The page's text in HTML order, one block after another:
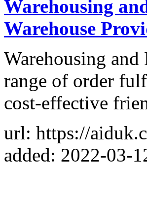
Warehousing
Warehouse
Warehousing
range of order
cost-effective
url: https://
added: 2022-03-